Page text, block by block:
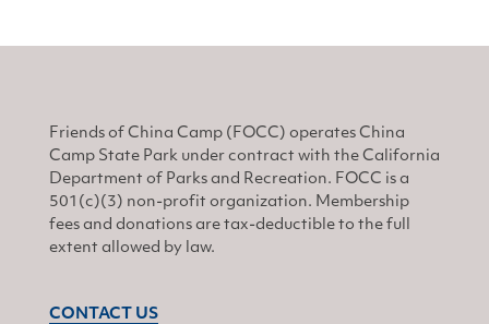
Friends of China Camp (FOCC) operates China
Camp State Park under contract with the California
Department of Parks and Recreation. FOCC is a
501(c)(3) non-profit organization. Membership
fees and donations are tax-deductible to the full
extent allowed by law.
CONTACT US